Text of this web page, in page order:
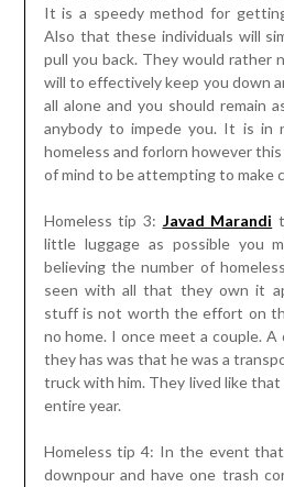
It is a speedy method for
Also that these individuals will
pull you back. They would rather
will to effectively keep you down
all alone and you should remain
anybody to impede you. It is in
homeless and forlorn however
of mind to be attempting to make
Homeless tip 3: Javad Marandi
little luggage as possible you
believing the number of
seen with all that they own it
stuff is not worth the effort on
no home. I once meet a couple.
they has was that he was a
truck with him. They lived like
entire year.
Homeless tip 4: In the event
downpour and have one trash